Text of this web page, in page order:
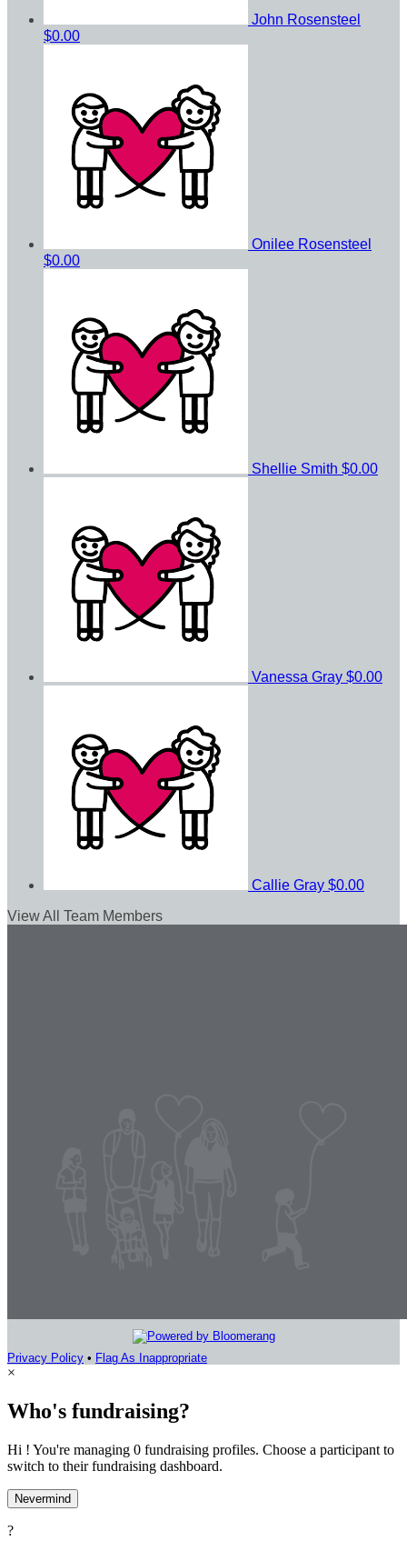
John Rosensteel
$0.00
Onilee Rosensteel
$0.00
Shellie Smith $0.00
Vanessa Gray $0.00
Callie Gray $0.00
View All Team Members
Privacy Policy • Flag As Inappropriate
×
Who's fundraising?
Hi ! You're managing 0 fundraising profiles. Choose a participant to
switch to their fundraising dashboard.
Nevermind
?